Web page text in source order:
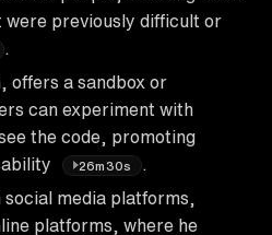
were previously difficult or
offers a sandbox or
can experiment with
the code, promoting
26m30s
media platforms,
platforms, where he